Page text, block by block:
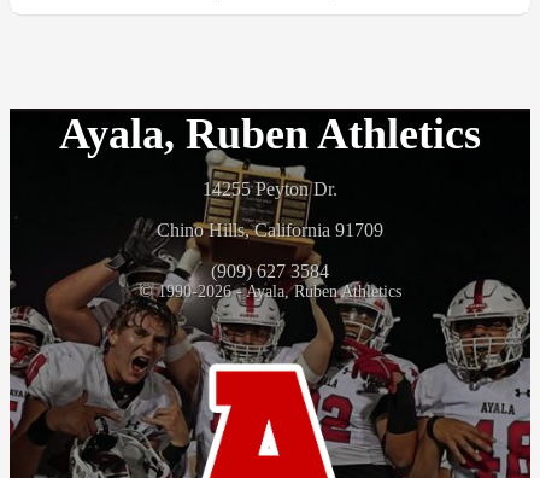
Ayala, Ruben Athletics
14255 Peyton Dr.
Chino Hills, California 91709
(909) 627 3584
© 1990-2026 - Ayala, Ruben Athletics